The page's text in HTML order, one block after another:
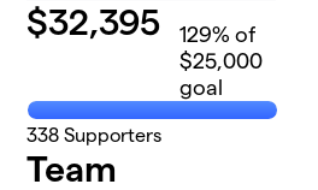
$32,395 129% of
$25,000
goal
338 Supporters
Team